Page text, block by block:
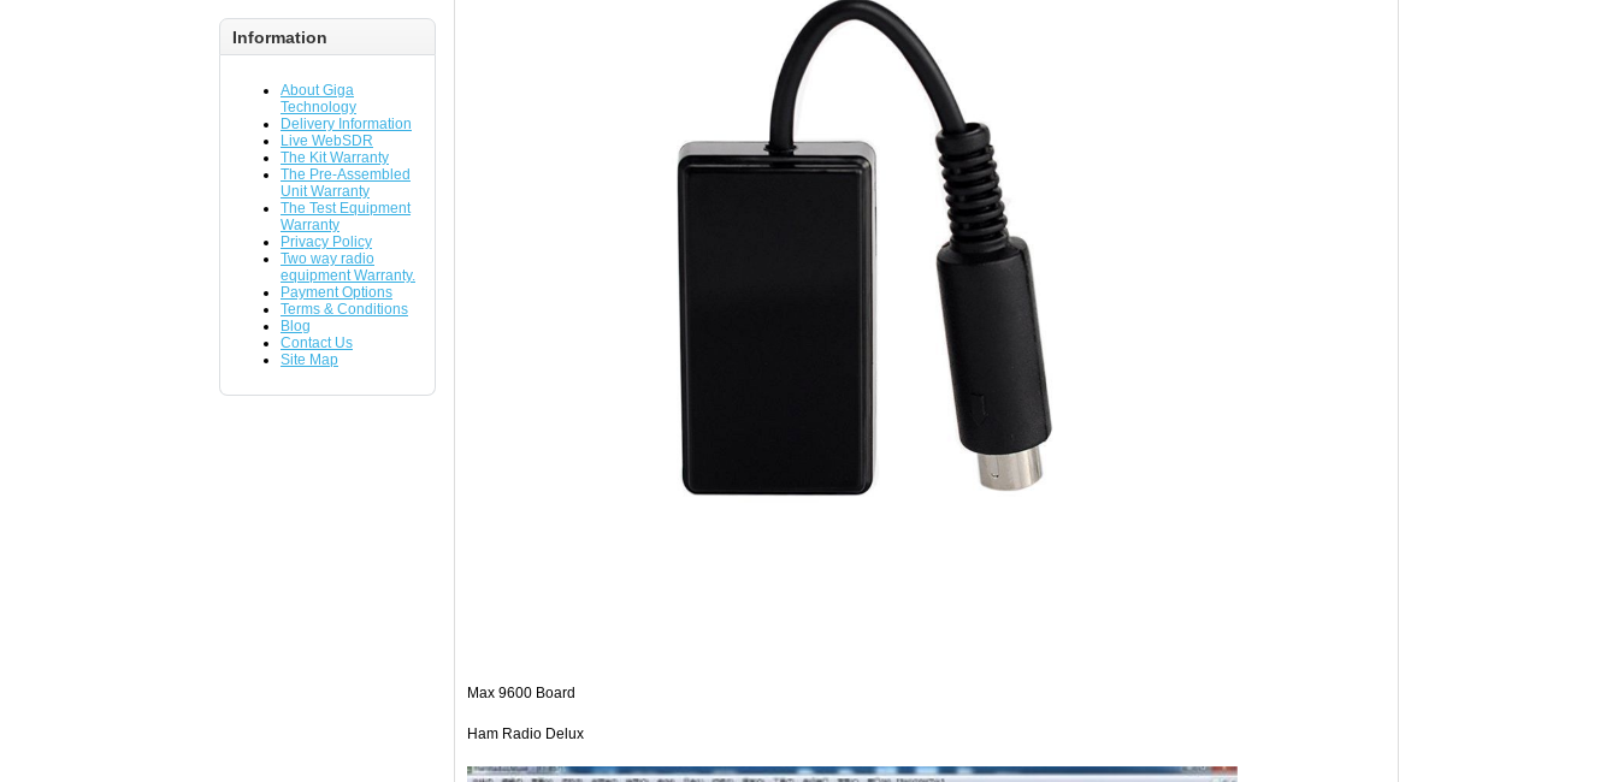
Information
About Giga
Technology
Delivery Information
Live WebSDR
The Kit Warranty
The Pre-Assembled
Unit Warranty
The Test Equipment
Warranty
Privacy Policy
Two way radio
equipment Warranty.
Payment Options
Terms & Conditions
Blog
Contact Us
Site Map
Max 9600 Board
Ham Radio Delux